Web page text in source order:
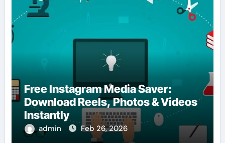
Free Instagram Media Saver:
Download Reels, Photos & Videos
Instantly
admin Feb 26, 2026